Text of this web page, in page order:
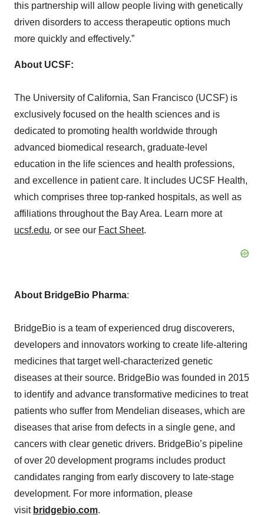
this partnership will allow people living with genetically
driven disorders to access therapeutic options much
more quickly and effectively.”
About UCSF:
The University of California, San Francisco (UCSF) is
exclusively focused on the health sciences and is
dedicated to promoting health worldwide through
advanced biomedical research, graduate-level
education in the life sciences and health professions,
and excellence in patient care. It includes UCSF Health,
which comprises three top-ranked hospitals, as well as
affiliations throughout the Bay Area. Learn more at
ucsf.edu, or see our Fact Sheet.
About BridgeBio Pharma:
BridgeBio is a team of experienced drug discoverers,
developers and innovators working to create life-altering
medicines that target well-characterized genetic
diseases at their source. BridgeBio was founded in 2015
to identify and advance transformative medicines to treat
patients who suffer from Mendelian diseases, which are
diseases that arise from defects in a single gene, and
cancers with clear genetic drivers. BridgeBio’s pipeline
of over 20 development programs includes product
candidates ranging from early discovery to late-stage
development. For more information, please
visit bridgebio.com.